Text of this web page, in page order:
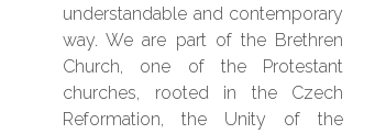
understandable and contemporary
way. We are part of the Brethren
Church, one of the Protestant
churches, rooted in the Czech
Reformation, the Unity of the